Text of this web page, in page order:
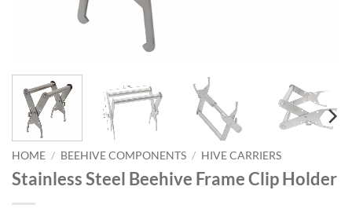
HOME / BEEHIVE COMPONENTS / HIVE CARRIERS
Stainless Steel Beehive Frame Clip Holder